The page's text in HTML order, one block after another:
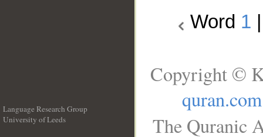
Word 1
Language Research Group
University of Leeds
Copyright ©
quran.com
The Quranic